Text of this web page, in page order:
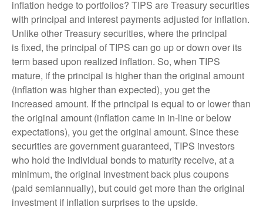
inflation hedge to portfolios? TIPS are Treasury securities
with principal and interest payments adjusted for inflation.
Unlike other Treasury securities, where the principal
is fixed, the principal of TIPS can go up or down over its
term based upon realized inflation. So, when TIPS
mature, if the principal is higher than the original amount
(inflation was higher than expected), you get the
increased amount. If the principal is equal to or lower than
the original amount (inflation came in in-line or below
expectations), you get the original amount. Since these
securities are government guaranteed, TIPS investors
who hold the individual bonds to maturity receive, at a
minimum, the original investment back plus coupons
(paid semiannually), but could get more than the original
investment if inflation surprises to the upside.